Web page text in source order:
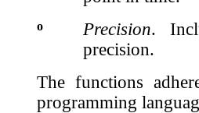
o Precision.
precision.
The functions
programming